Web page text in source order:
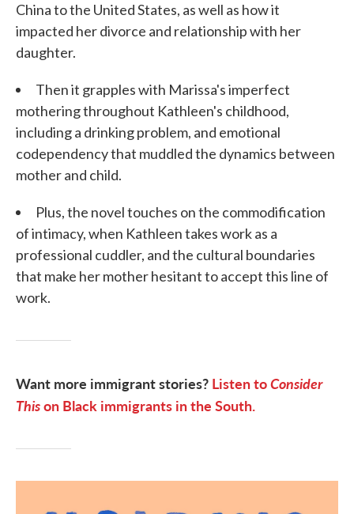
China to the United States, as well as how it
impacted her divorce and relationship with her
daughter.
Then it grapples with Marissa's imperfect
mothering throughout Kathleen's childhood,
including a drinking problem, and emotional
codependency that muddled the dynamics between
mother and child.
Plus, the novel touches on the commodification
of intimacy, when Kathleen takes work as a
professional cuddler, and the cultural boundaries
that make her mother hesitant to accept this line of
work.
Want more immigrant stories? Listen toConsider
Thison Black immigrants in the South.